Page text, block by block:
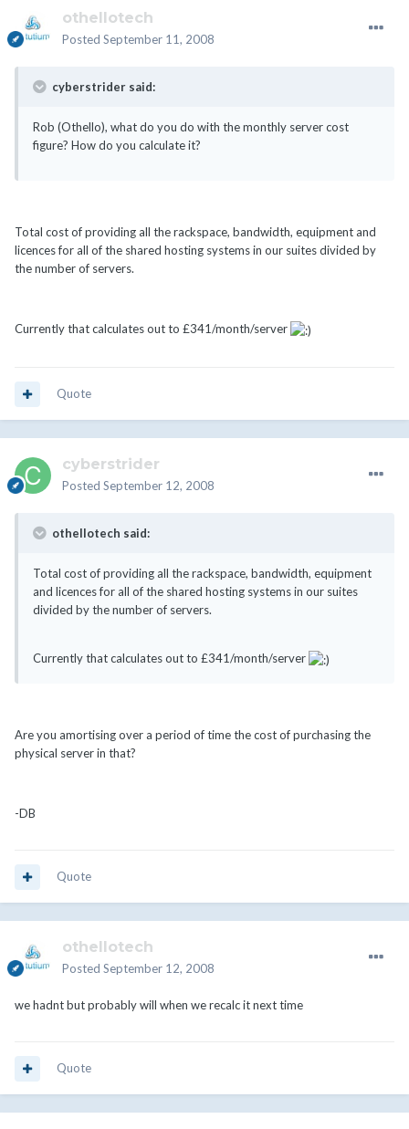
othellotech
Posted September 11, 2008
cyberstrider said:
Rob (Othello), what do you do with the monthly server cost
figure? How do you calculate it?
Total cost of providing all the rackspace, bandwidth, equipment and
licences for all of the shared hosting systems in our suites divided by
the number of servers.
Currently that calculates out to £341/month/server
Quote
cyberstrider
Posted September 12, 2008
othellotech said:
Total cost of providing all the rackspace, bandwidth, equipment
and licences for all of the shared hosting systems in our suites
divided by the number of servers.
Currently that calculates out to £341/month/server
Are you amortising over a period of time the cost of purchasing the
physical server in that?
-DB
Quote
othellotech
Posted September 12, 2008
we hadnt but probably will when we recalc it next time
Quote